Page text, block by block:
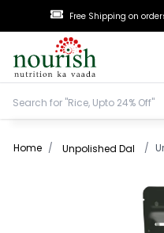
Free Shipping on
Home / Unpolished Dal /